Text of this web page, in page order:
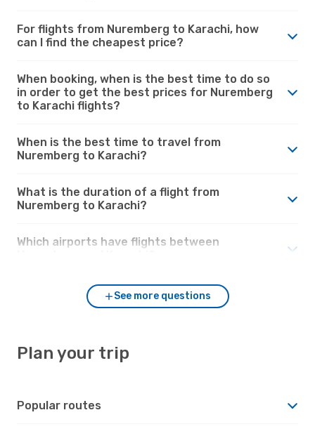
For flights from Nuremberg to Karachi, how
can I find the cheapest price?
When booking, when is the best time to do so
in order to get the best prices for Nuremberg
to Karachi flights?
When is the best time to travel from
Nuremberg to Karachi?
What is the duration of a flight from
Nuremberg to Karachi?
Which airports have flights between
See more questions
Plan your trip
Popular routes